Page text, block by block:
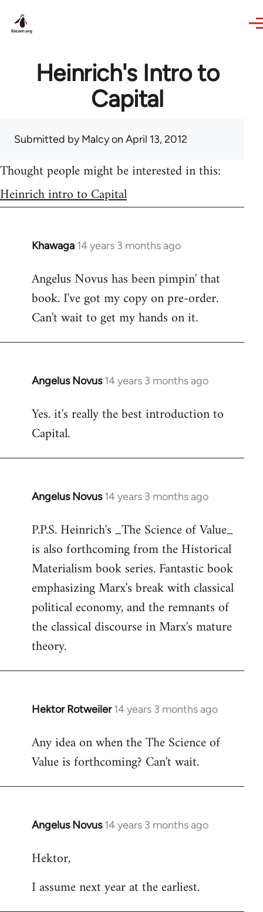
Heinrich's Intro to
Capital
Submitted byMalcyon April 13, 2012
Thought people might be interested in this:
Heinrich intro to Capital
Khawaga 14 years 3 months ago
In
to
Welcome
libcom.org
Angelus Novus has been pimpin' that
book. I've got my copy on pre-order.
Can't wait to get my hands on it.
Angelus Novus 14 years 3 months ago
In
to
Welcome
libcom.org
Yes. it's really the best introduction to
Capital.
Angelus Novus 14 years 3 months ago
In
to
Welcome
libcom.org
P.P.S. Heinrich's _The Science of Value_
is also forthcoming from the Historical
Materialism book series. Fantastic book
emphasizing Marx's break with classical
political economy, and the remnants of
the classical discourse in Marx's mature
theory.
Hektor Rotweiler 14 years 3 months ago
In
to
Welcome
libcom.org
Any idea on when the The Science of
Value is forthcoming? Can't wait.
Angelus Novus 14 years 3 months ago
In
to
by
Hektor,
I assume next year at the earliest.